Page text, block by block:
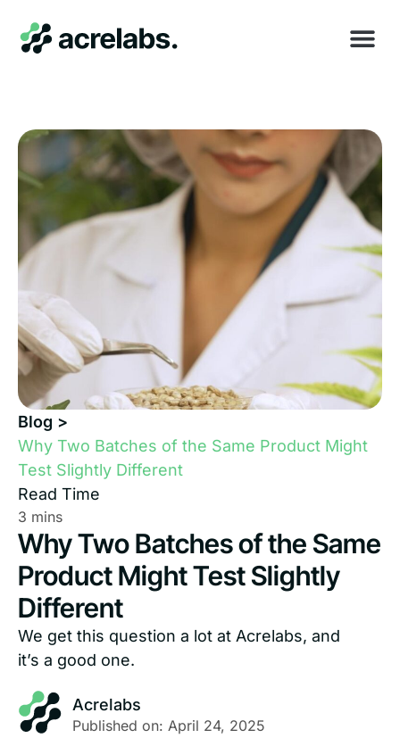
Blog >
Why Two Batches of the Same Product Might
Test Slightly Different
Read Time
Why Two Batches of the Same
Product Might Test Slightly
Different
We get this question a lot at Acrelabs, and
it’s a good one.
Acrelabs
Published on: April 24, 2025